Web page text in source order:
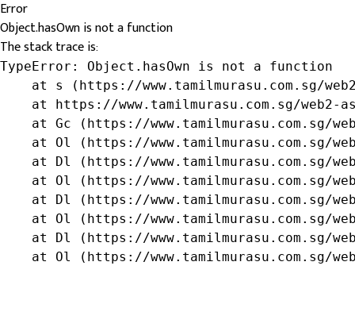
Error
Object.hasOwn is not a function
The stack trace is:
TypeError: Object.hasOwn is not a function
at s (https://www.tamilmurasu.com.sg/
at https://www.tamilmurasu.com.sg/web2-
at Gc (https://www.tamilmurasu.com.sg/
at Ol (https://www.tamilmurasu.com.sg/
at Dl (https://www.tamilmurasu.com.sg/
at Ol (https://www.tamilmurasu.com.sg/
at Dl (https://www.tamilmurasu.com.sg/
at Ol (https://www.tamilmurasu.com.sg/
at Dl (https://www.tamilmurasu.com.sg/
at Ol (https://www.tamilmurasu.com.sg/